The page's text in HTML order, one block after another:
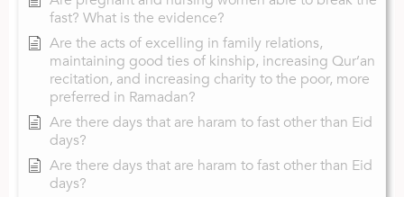
fast? What is the evidence?
Are the acts of excelling in family relations,
maintaining good ties of kinship, increasing Qur’an
recitation, and increasing charity to the poor, more
preferred in Ramadan?
Are there days that are haram to fast other than Eid
days?
Are there days that are haram to fast other than Eid
days?